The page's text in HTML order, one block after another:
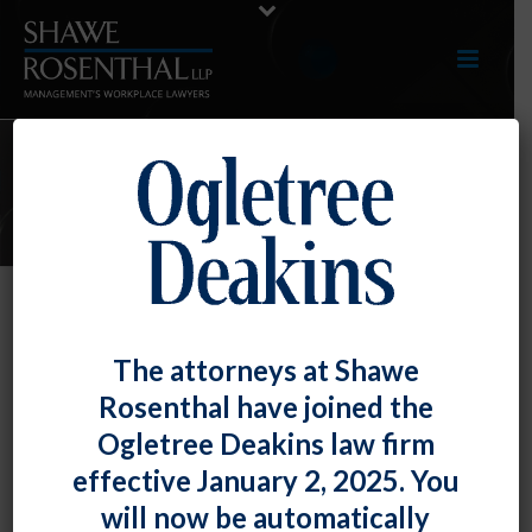
E-UPDATES
Scabby the Rat to Target Neutral
Employers
Chad HortonPosted
The attorneys at Shawe
Rosenthal have joined the
Ogletree Deakins law firm
effective January 2, 2025. You
will now be automatically